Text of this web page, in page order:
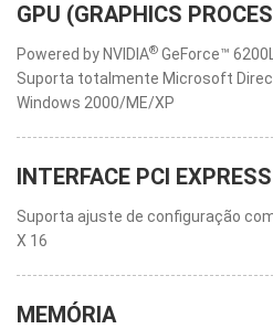
GPU (GRAPHICS
Powered by NVIDIA® GeForce™
Suporta totalmente Microsoft
Windows 2000/ME/XP
INTERFACE PCI EXPRESS
Suporta ajuste de configuração
X 16
MEMÓRIA